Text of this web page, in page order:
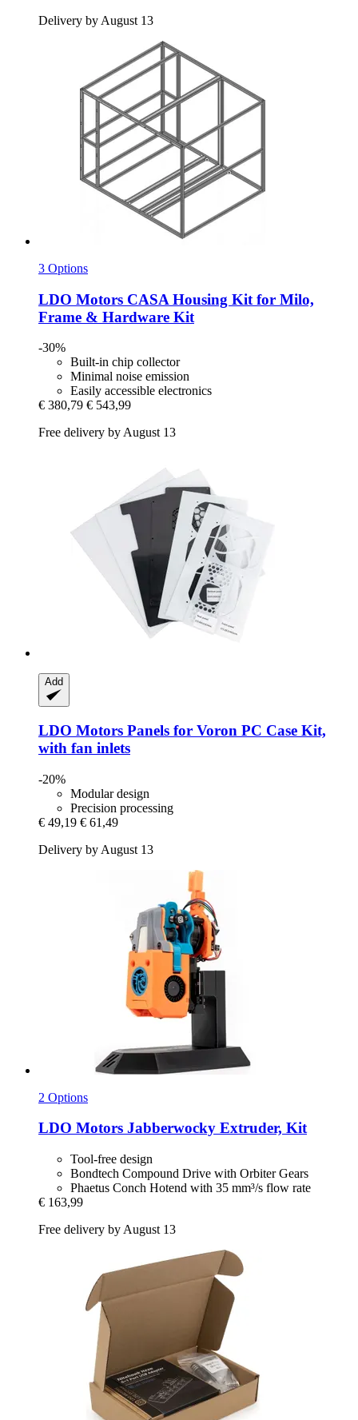
Delivery by August 13
3 Options
LDO Motors CASA Housing Kit for Milo,
Frame & Hardware Kit
-30%
Built-in chip collector
Minimal noise emission
Easily accessible electronics
€ 380,79 € 543,99
Free delivery by August 13
Add
LDO Motors Panels for Voron PC Case Kit,
with fan inlets
-20%
Modular design
Precision processing
€ 49,19 € 61,49
Delivery by August 13
2 Options
LDO Motors Jabberwocky Extruder, Kit
Tool-free design
Bondtech Compound Drive with Orbiter Gears
Phaetus Conch Hotend with 35 mm³/s flow rate
€ 163,99
Free delivery by August 13